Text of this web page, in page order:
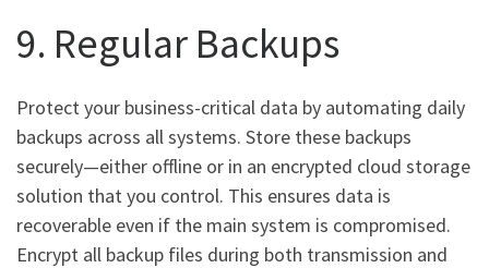
9. Regular Backups
Protect your business-critical data by automating daily
backups across all systems. Store these backups
securely—either offline or in an encrypted cloud storage
solution that you control. This ensures data is
recoverable even if the main system is compromised.
Encrypt all backup files during both transmission and